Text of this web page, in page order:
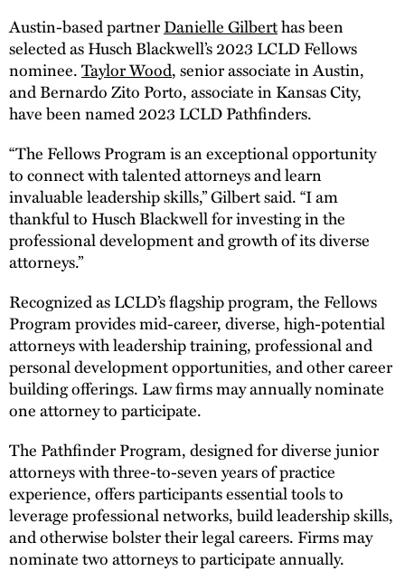
Austin-based partnerDanielle Gilberthas been
selected as Husch Blackwell’s 2023 LCLD Fellows
nominee.Taylor Wood, senior associate in Austin,
and Bernardo Zito Porto, associate in Kansas City,
have been named 2023 LCLD Pathfinders.
“The Fellows Program is an exceptional opportunity
to connect with talented attorneys and learn
invaluable leadership skills,” Gilbert said. “I am
thankful to Husch Blackwell for investing in the
professional development and growth of its diverse
attorneys.”
Recognized as LCLD’s flagship program, the Fellows
Program provides mid-career, diverse, high-potential
attorneys with leadership training, professional and
personal development opportunities, and other career
building offerings. Law firms may annually nominate
one attorney to participate.
The Pathfinder Program, designed for diverse junior
attorneys with three-to-seven years of practice
experience, offers participants essential tools to
leverage professional networks, build leadership skills,
and otherwise bolster their legal careers. Firms may
nominate two attorneys to participate annually.